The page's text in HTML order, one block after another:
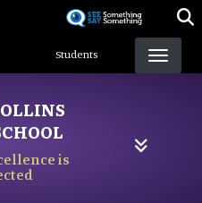
content
Students
is